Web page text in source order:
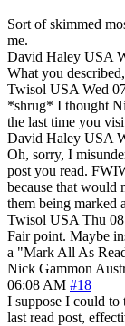
Sort of skimmed
me.
David Haley USA
What you
Twisol USA Wed
*shrug* I thought
the last time you
David Haley USA
Oh, sorry, I
post you read.
because that would
them being marked
Twisol USA Thu
Fair point. Maybe
a "Mark All As
Nick Gammon
06:08 AM #18
I suppose I could
last read post,